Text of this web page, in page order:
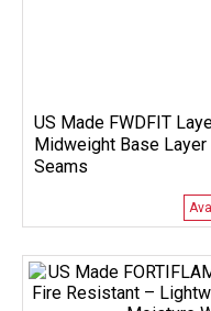
US Made FWDFIT
Midweight Base
Seams